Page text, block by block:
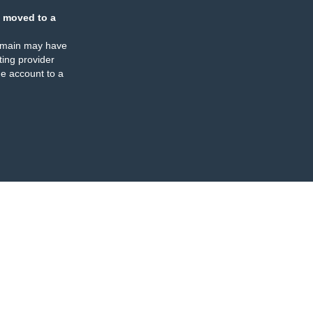
moved to a
may have
provider
account to a